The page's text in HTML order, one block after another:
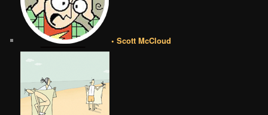
• Scott McCloud